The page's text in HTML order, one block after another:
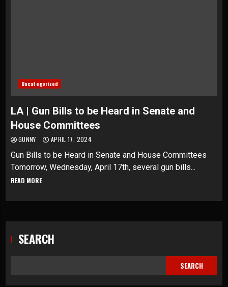
Uncategorized
LA | Gun Bills to be Heard in Senate and
House Committees
GUNNY APRIL 17, 2024
Gun Bills to be Heard in Senate and House Committees
Tomorrow, Wednesday, April 17th, several gun bills...
READ MORE
SEARCH
SEARCH